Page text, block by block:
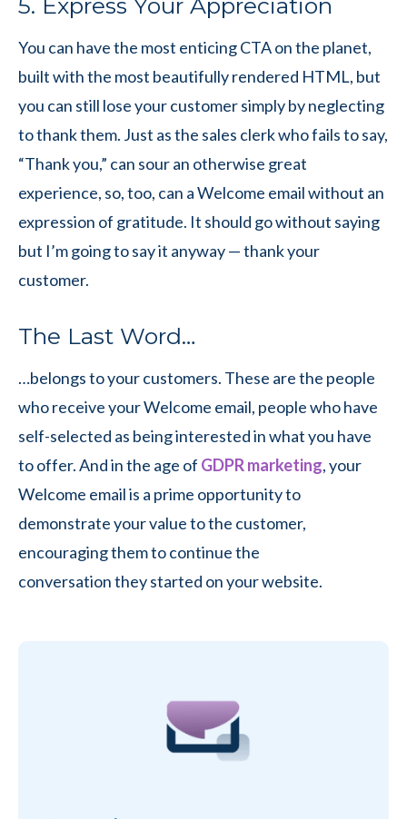
5. Express Your Appreciation
You can have the most enticing CTA on the planet,
built with the most beautifully rendered HTML, but
you can still lose your customer simply by neglecting
to thank them. Just as the sales clerk who fails to say,
“Thank you,” can sour an otherwise great
experience, so, too, can a Welcome email without an
expression of gratitude. It should go without saying
but I’m going to say it anyway — thank your
customer.
The Last Word…
…belongs to your customers. These are the people
who receive your Welcome email, people who have
self-selected as being interested in what you have
to offer. And in the age of GDPR marketing, your
Welcome email is a prime opportunity to
demonstrate your value to the customer,
encouraging them to continue the
conversation they started on your website.